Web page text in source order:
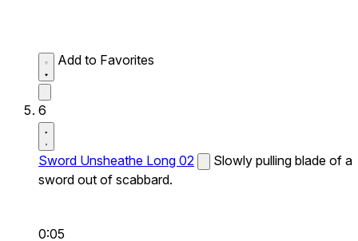
Add to Favorites
6
Sword Unsheathe Long 02
Slowly pulling blade of a
sword out of scabbard.
0:05